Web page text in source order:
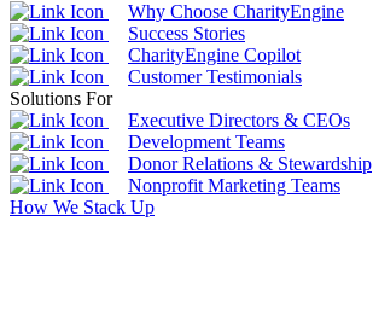
Why Choose CharityEngine
Success Stories
CharityEngine Copilot
Customer Testimonials
Solutions For
Executive Directors & CEOs
Development Teams
Donor Relations & Stewardship
Nonprofit Marketing Teams
How We Stack Up